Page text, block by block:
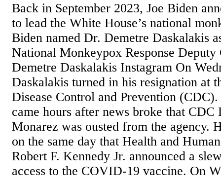
Back in September 2023, Joe Biden
to lead the White House’s national
Biden named Dr. Demetre Daskalakis
National Monkeypox Response Deputy
Demetre Daskalakis Instagram On
Daskalakis turned in his resignation at
Disease Control and Prevention
came hours after news broke that CDC
Monarez was ousted from the agency.
on the same day that Health and
Robert F. Kennedy Jr. announced a
access to the COVID-19 vaccine. On